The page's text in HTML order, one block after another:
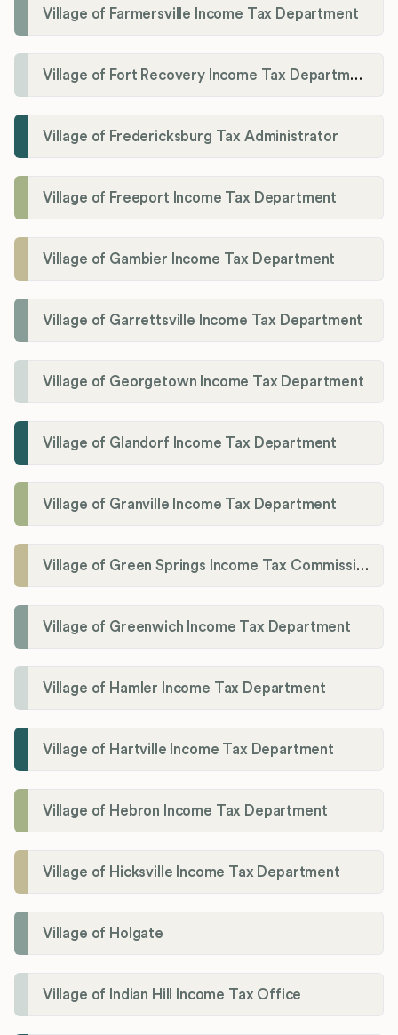
Village of Farmersville Income Tax Department
Village of Fort Recovery Income Tax Department
Village of Fredericksburg Tax Administrator
Village of Freeport Income Tax Department
Village of Gambier Income Tax Department
Village of Garrettsville Income Tax Department
Village of Georgetown Income Tax Department
Village of Glandorf Income Tax Department
Village of Granville Income Tax Department
Village of Green Springs Income Tax Commissioner
Village of Greenwich Income Tax Department
Village of Hamler Income Tax Department
Village of Hartville Income Tax Department
Village of Hebron Income Tax Department
Village of Hicksville Income Tax Department
Village of Holgate
Village of Indian Hill Income Tax Office